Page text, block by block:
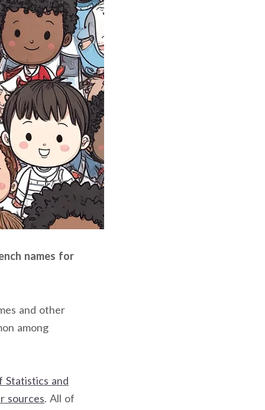
names for
and other
among
and
sources. All of